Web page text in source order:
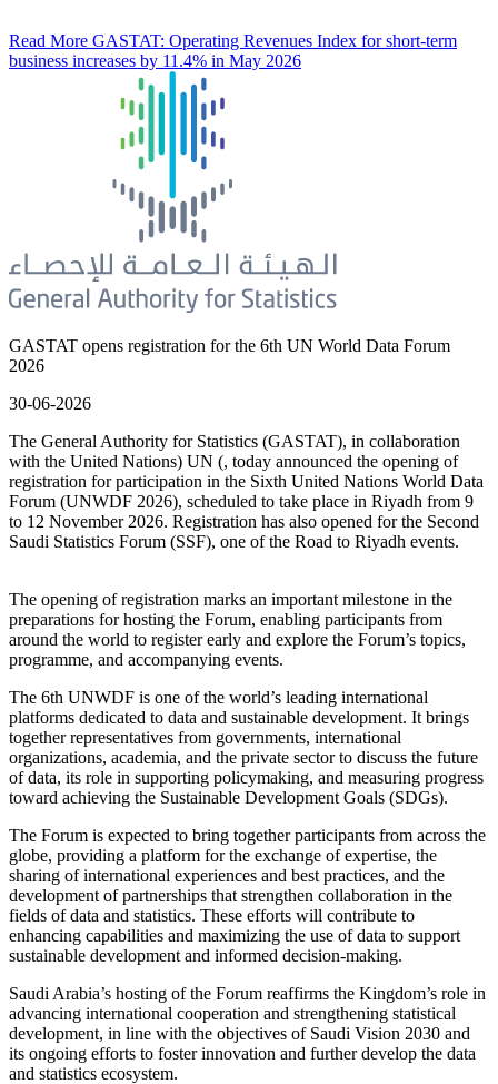
Read More GASTAT: Operating Revenues Index for short-term
business increases by 11.4% in May 2026
GASTAT opens registration for the 6th UN World Data Forum
2026
30-06-2026
The General Authority for Statistics (GASTAT), in collaboration
with the United Nations) UN (, today announced the opening of
registration for participation in the Sixth United Nations World Data
Forum (UNWDF 2026), scheduled to take place in Riyadh from 9
to 12 November 2026. Registration has also opened for the Second
Saudi Statistics Forum (SSF), one of the Road to Riyadh events.
The opening of registration marks an important milestone in the
preparations for hosting the Forum, enabling participants from
around the world to register early and explore the Forum’s topics,
programme, and accompanying events.
The 6th UNWDF is one of the world’s leading international
platforms dedicated to data and sustainable development. It brings
together representatives from governments, international
organizations, academia, and the private sector to discuss the future
of data, its role in supporting policymaking, and measuring progress
toward achieving the Sustainable Development Goals (SDGs).
The Forum is expected to bring together participants from across the
globe, providing a platform for the exchange of expertise, the
sharing of international experiences and best practices, and the
development of partnerships that strengthen collaboration in the
fields of data and statistics. These efforts will contribute to
enhancing capabilities and maximizing the use of data to support
sustainable development and informed decision-making.
Saudi Arabia’s hosting of the Forum reaffirms the Kingdom’s role in
advancing international cooperation and strengthening statistical
development, in line with the objectives of Saudi Vision 2030 and
its ongoing efforts to foster innovation and further develop the data
and statistics ecosystem.